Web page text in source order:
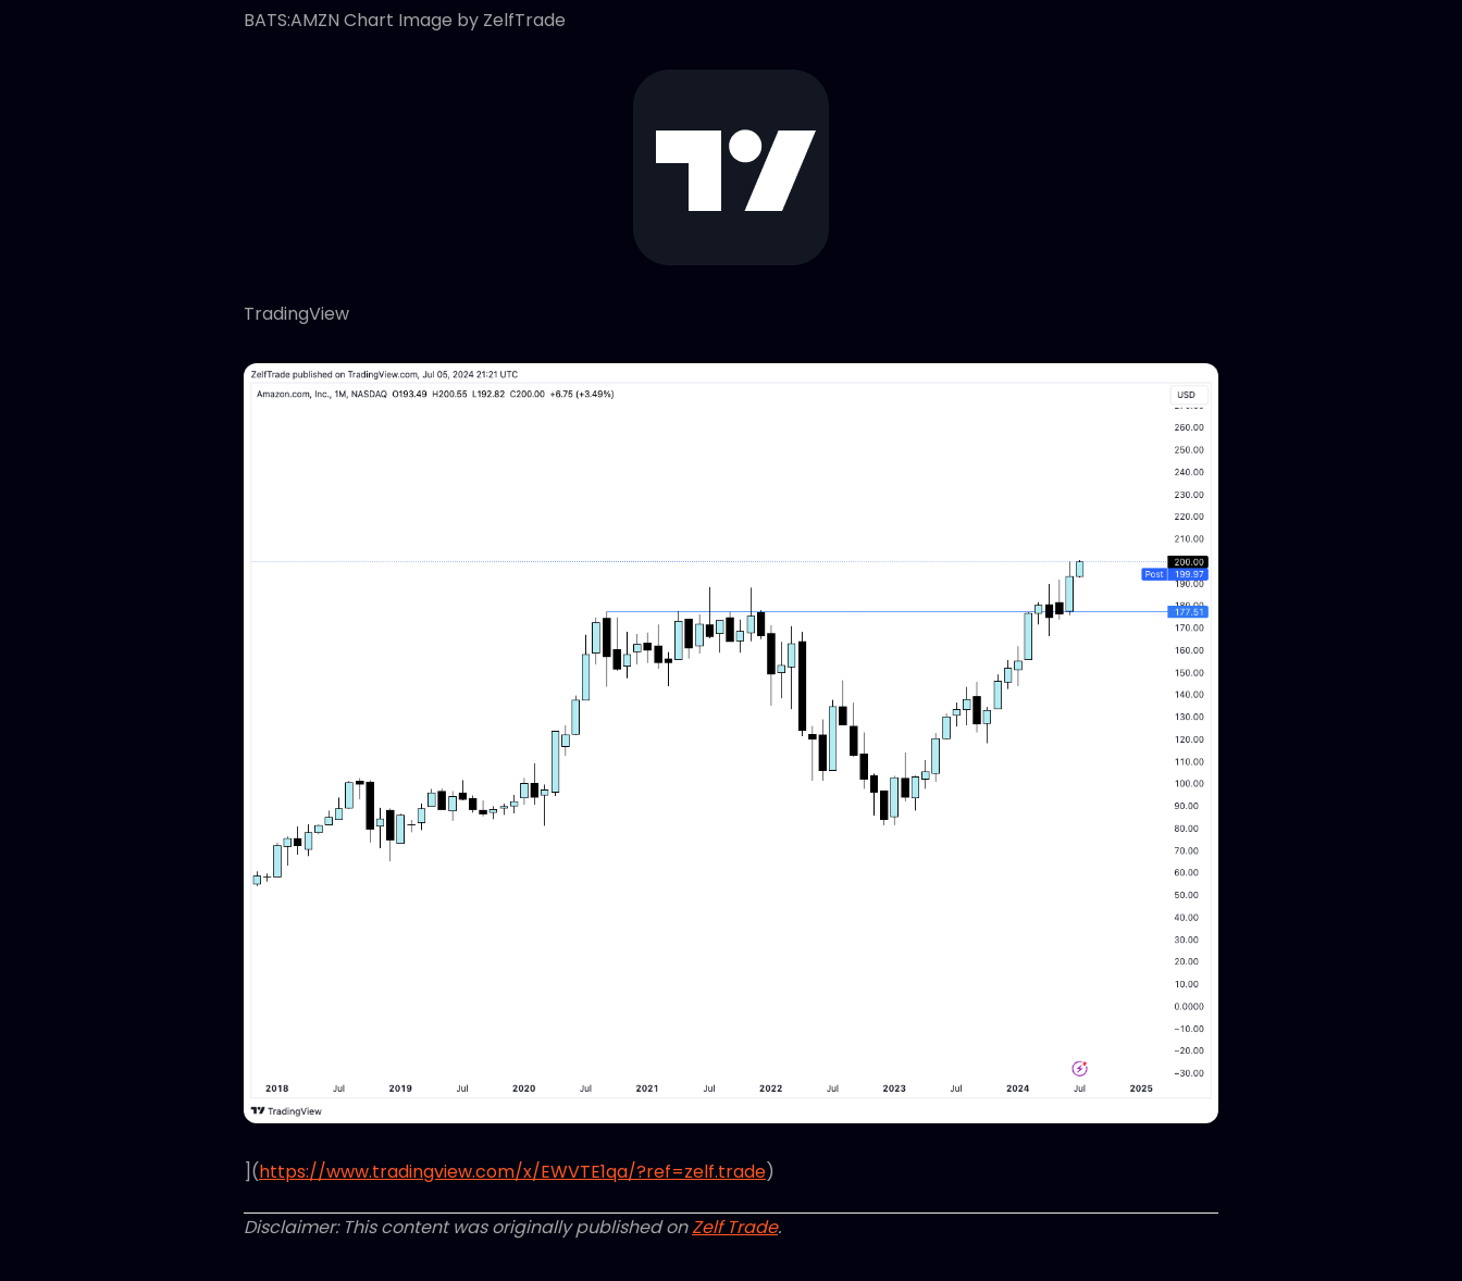
BATS:AMZN Chart Image by ZelfTrade
TradingView
](https://www.tradingview.com/x/EWVTE1qa/?ref=zelf.trade)
Disclaimer: This content was originally published onZelf Trade.